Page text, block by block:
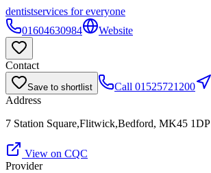
dentistservices for everyone
01604630984
Website
Contact
Save to shortlist Call 01525721200
Address
7 Station Square,Flitwick,Bedford, MK45 1DP
View on CQC
Provider